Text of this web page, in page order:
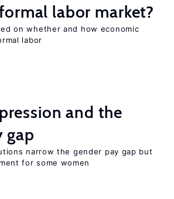
labor market?
on whether and how economic
labor
and the
gap
narrow the gender pay gap but
for some women